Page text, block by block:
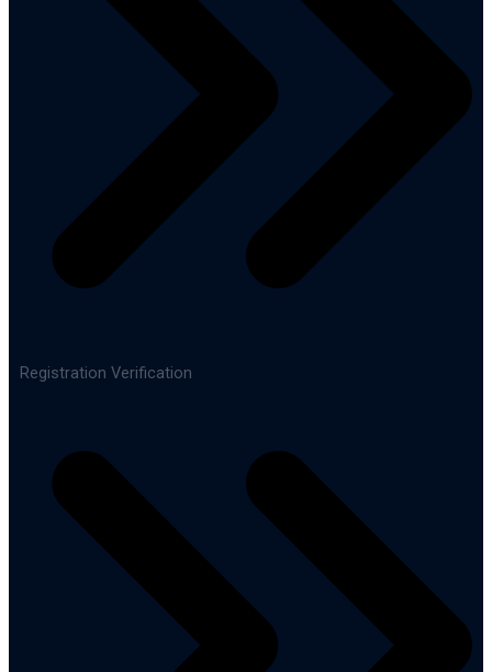
Registration Verification